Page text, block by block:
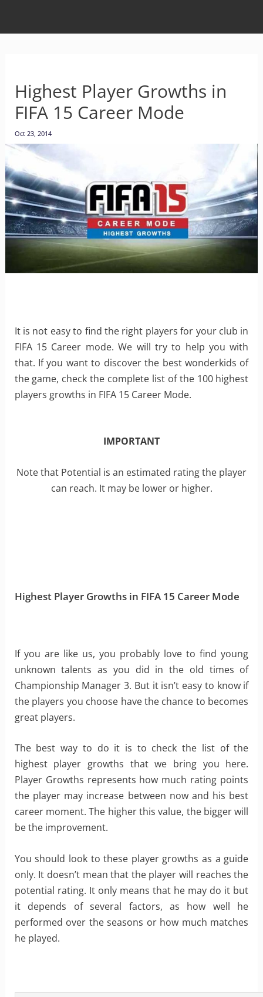
Highest Player Growths in
FIFA 15 Career Mode
Oct 23, 2014
It is not easy to find the right players for your club in
FIFA 15 Career mode. We will try to help you with
that. If you want to discover the best wonderkids of
the game, check the complete list of the 100 highest
players growths in FIFA 15 Career Mode.
IMPORTANT
Note that Potential is an estimated rating the player
can reach. It may be lower or higher.
Highest Player Growths in FIFA 15 Career Mode
If you are like us, you probably love to find young
unknown talents as you did in the old times of
Championship Manager 3. But it isn’t easy to know if
the players you choose have the chance to becomes
great players.
The best way to do it is to check the list of the
highest player growths that we bring you here.
Player Growths represents how much rating points
the player may increase between now and his best
career moment. The higher this value, the bigger will
be the improvement.
You should look to these player growths as a guide
only. It doesn’t mean that the player will reaches the
potential rating. It only means that he may do it but
it depends of several factors, as how well he
performed over the seasons or how much matches
he played.